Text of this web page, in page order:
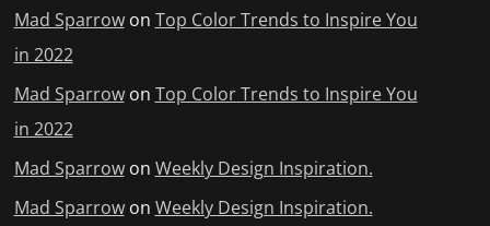
Mad Sparrowon Top Color Trends to Inspire You
in 2022
Mad Sparrowon Top Color Trends to Inspire You
in 2022
Mad Sparrowon Weekly Design Inspiration.
Mad Sparrowon Weekly Design Inspiration.